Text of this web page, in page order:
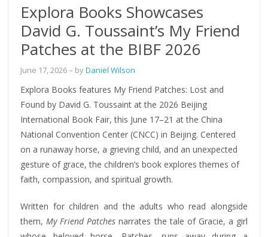
Explora Books Showcases
David G. Toussaint’s My Friend
Patches at the BIBF 2026
June 17, 2026– byDaniel Wilson
Explora Books features My Friend Patches: Lost and
Found by David G. Toussaint at the 2026 Beijing
International Book Fair, this June 17–21 at the China
National Convention Center (CNCC) in Beijing. Centered
on a runaway horse, a grieving child, and an unexpected
gesture of grace, the children’s book explores themes of
faith, compassion, and spiritual growth.
Written for children and the adults who read alongside
them,My Friend Patches narrates the tale of Gracie, a girl